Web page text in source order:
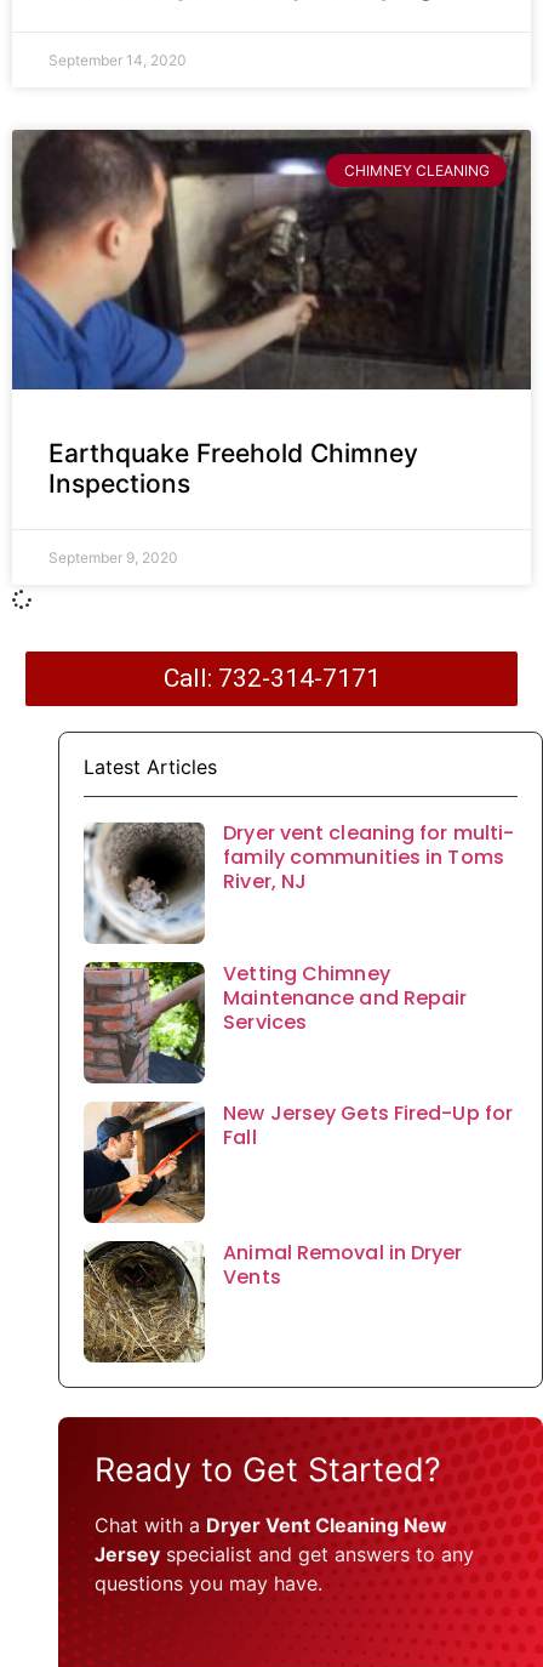
September 14, 2020
CHIMNEY CLEANING
Earthquake Freehold Chimney
Inspections
September 9, 2020
Call: 732-314-7171
Latest Articles
Dryer vent cleaning for multi-
family communities in Toms
River, NJ
Vetting Chimney
Maintenance and Repair
Services
New Jersey Gets Fired-Up for
Fall
Animal Removal in Dryer
Vents
Ready to Get Started?
Chat with a Dryer Vent Cleaning New
Jersey specialist and get answers to any
questions you may have.